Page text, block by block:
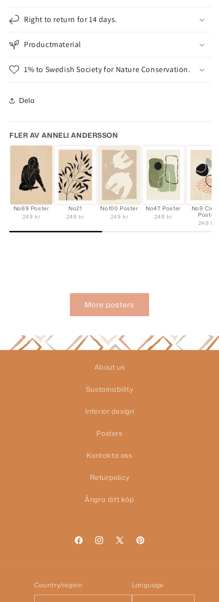
Right to return for 14 days.
Productmaterial
1% to Swedish Society for Nature Conservation.
Dela
FLER AV ANNELI ANDERSSON
No69 Poster
249 kr
No21
249 kr
No100 Poster
249 kr
No47 Poster
249 kr
No9
Poster
249 kr
More posters
About us
Sustainability
Interior design
Posters
Kontakta oss
Returpolicy
Ångra ditt köp
FacebookInstagram
X
Pinterest
Country/region Language